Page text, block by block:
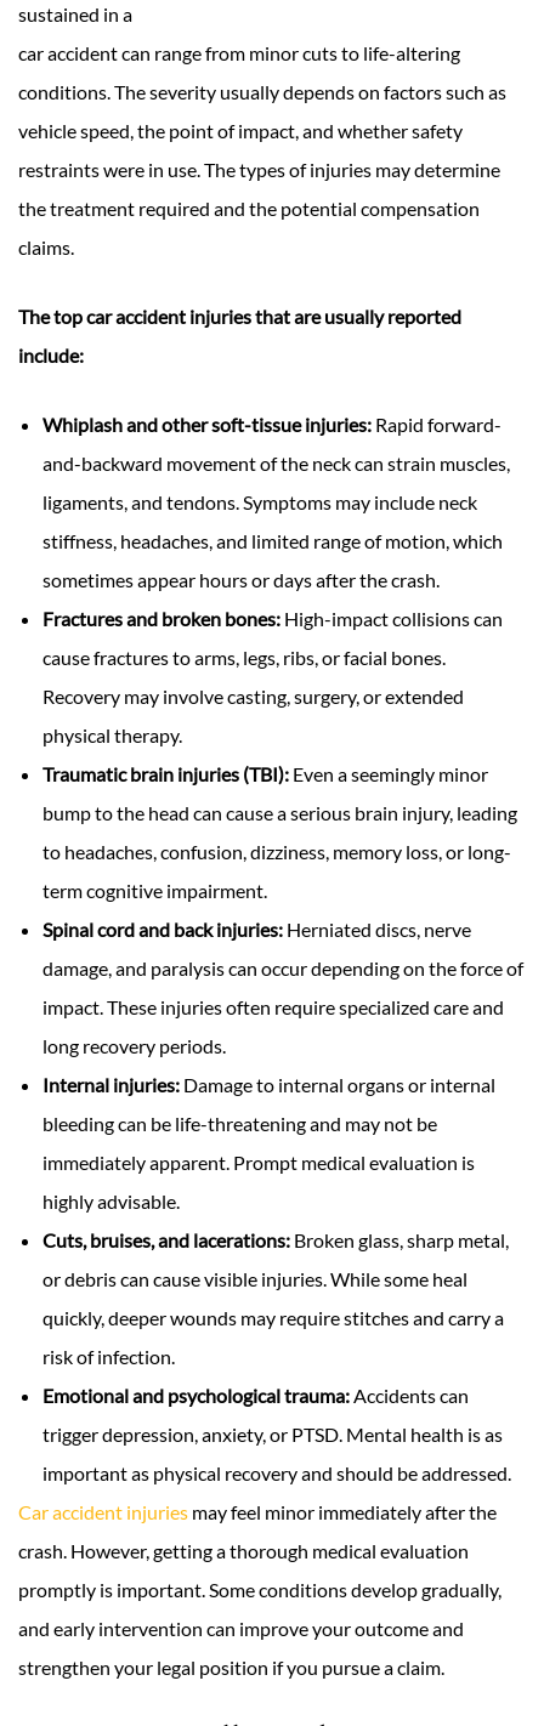
sustained in a
car accident can range from minor cuts to life-altering
conditions. The severity usually depends on factors such as
vehicle speed, the point of impact, and whether safety
restraints were in use. The types of injuries may determine
the treatment required and the potential compensation
claims.
The top car accident injuries that are usually reported
include:
Whiplash and other soft-tissue injuries: Rapid forward-
and-backward movement of the neck can strain muscles,
ligaments, and tendons. Symptoms may include neck
stiffness, headaches, and limited range of motion, which
sometimes appear hours or days after the crash.
Fractures and broken bones: High-impact collisions can
cause fractures to arms, legs, ribs, or facial bones.
Recovery may involve casting, surgery, or extended
physical therapy.
Traumatic brain injuries (TBI): Even a seemingly minor
bump to the head can cause a serious brain injury, leading
to headaches, confusion, dizziness, memory loss, or long-
term cognitive impairment.
Spinal cord and back injuries: Herniated discs, nerve
damage, and paralysis can occur depending on the force of
impact. These injuries often require specialized care and
long recovery periods.
Internal injuries: Damage to internal organs or internal
bleeding can be life-threatening and may not be
immediately apparent. Prompt medical evaluation is
highly advisable.
Cuts, bruises, and lacerations: Broken glass, sharp metal,
or debris can cause visible injuries. While some heal
quickly, deeper wounds may require stitches and carry a
risk of infection.
Emotional and psychological trauma:Accidents can
trigger depression, anxiety, or PTSD. Mental health is as
important as physical recovery and should be addressed.
Car accident injuries may feel minor immediately after the
crash. However, getting a thorough medical evaluation
promptly is important. Some conditions develop gradually,
and early intervention can improve your outcome and
strengthen your legal position if you pursue a claim.